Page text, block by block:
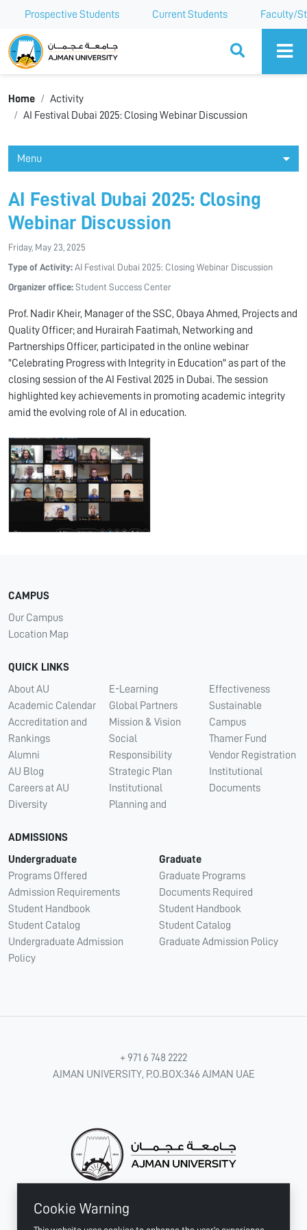
Prospective Students Current Students Faculty/
Ajman University
Home
Activity
AI Festival Dubai 2025: Closing Webinar Discussion
Menu
AI Festival Dubai 2025: Closing
Webinar Discussion
Friday, May 23, 2025
Type of Activity: AI Festival Dubai 2025: Closing Webinar Discussion
Organizer office: Student Success Center
Prof. Nadir Kheir, Manager of the SSC, Obaya Ahmed, Projects and
Quality Officer; and Hurairah Faatimah, Networking and
Partnerships Officer, participated in the online webinar
"Celebrating Progress with Integrity in Education" as part of the
closing session of the AI Festival 2025 in Dubai. The session
highlighted key achievements in promoting academic integrity
amid the evolving role of AI in education.
Cookie Warning
CAMPUS
Our Campus
Location Map
QUICK LINKS
About AU
Academic Calendar
Accreditation and
Rankings
Alumni
AU Blog
Careers at AU
Diversity
E-Learning
Global Partners
Mission & Vision
Social
Responsibility
Strategic Plan
Institutional
Planning and
Effectiveness
Sustainable
Campus
Thamer Fund
Vendor Registration
Institutional
Documents
ADMISSIONS
Undergraduate
Programs Offered
Admission Requirements
Student Handbook
Student Catalog
Undergraduate Admission
Policy
Graduate
Graduate Programs
Documents Required
Student Handbook
Student Catalog
Graduate Admission Policy
+ 971 6 748 2222
AJMAN UNIVERSITY, P.O.BOX:346 AJMAN UAE
CONNECT WITH US